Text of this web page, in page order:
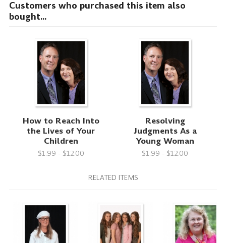
Customers who purchased this item also
bought...
How to Reach Into
the Lives of Your
Children
$1.99 - $12.00
Resolving
Judgments As a
Young Woman
$1.99 - $12.00
RELATED ITEMS